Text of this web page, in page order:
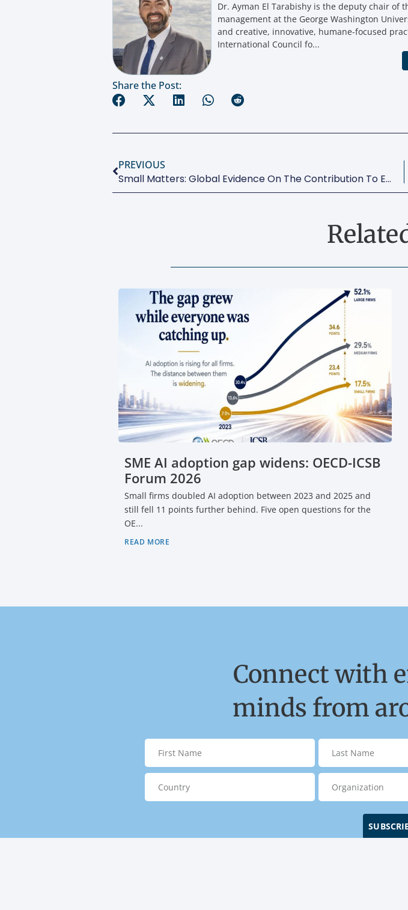
Dr. Ayman El Tarabishy is the deputy chair of
management at the George Washington
and creative, innovative, humane-focused
International Council fo...
Share the Post:
PREVIOUS
Small Matters: Global Evidence On The Contribution To Employment By The Self-Employed, Micro-Enterprises And SME’s
SME AI adoption gap widens: OECD-ICSB
Forum 2026
Small firms doubled AI adoption between 2023 and 2025 and
still fell 11 points further behind. Five open questions for the
OE...
READ MORE
Connect with
minds from